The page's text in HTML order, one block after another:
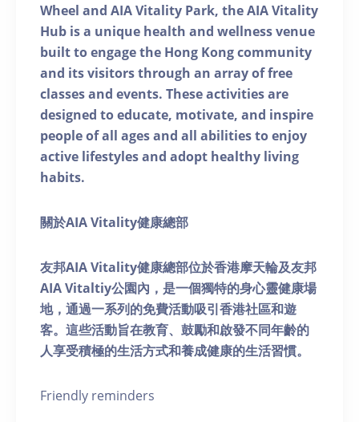
Wheel and AIA Vitality Park, the AIA Vitality
Hub is a unique health and wellness venue
built to engage the Hong Kong community
and its visitors through an array of free
classes and events. These activities are
designed to educate, motivate, and inspire
people of all ages and all abilities to enjoy
active lifestyles and adopt healthy living
habits.
關於AIA Vitality健康總部
友邦AIA Vitality健康總部位於香港摩天輪及友邦
AIA Vitaltiy公園內，是一個獨特的身心靈健康場
地，通過一系列的免費活動吸引香港社區和遊
客。這些活動旨在教育、鼓勵和啟發不同年齡的
人享受積極的生活方式和養成健康的生活習慣。
Friendly reminders